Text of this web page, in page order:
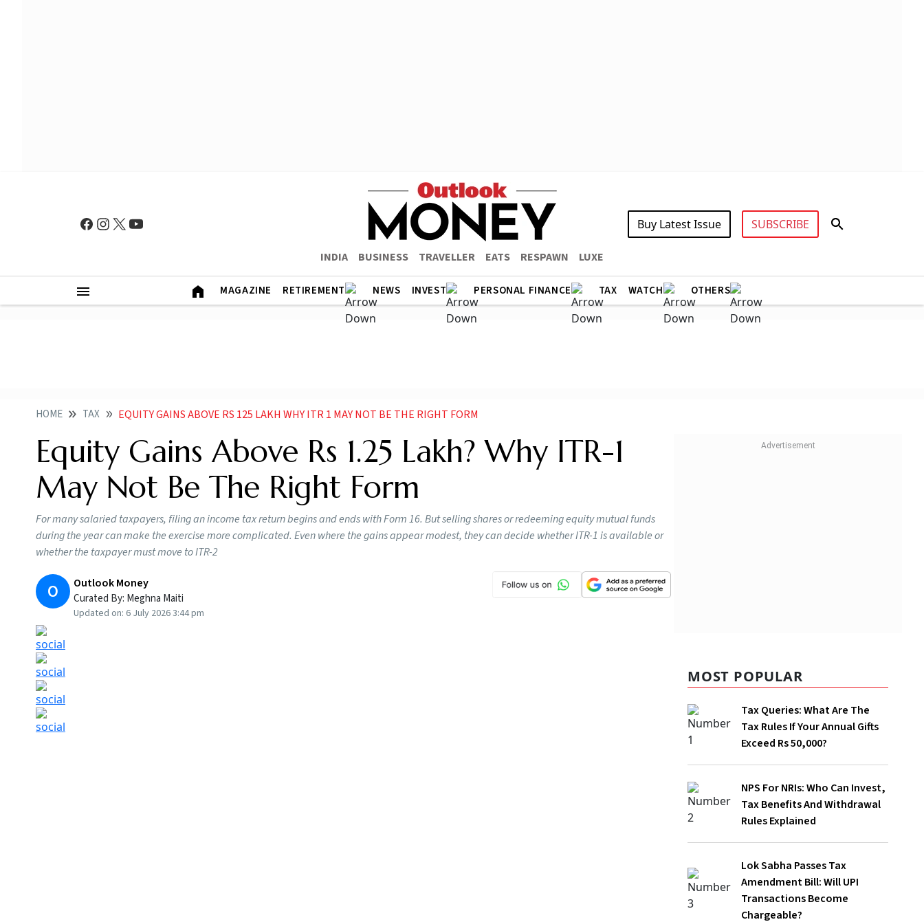
INDIA BUSINESS TRAVELLER EATS RESPAWN LUXE
Buy Latest Issue SUBSCRIBE
MAGAZINE RETIREMENT NEWS INVEST PERSONAL FINANCE TAX WATCH OTHERS
HOME TAX EQUITY GAINS ABOVE RS 125 LAKH WHY ITR 1 MAY NOT BE THE RIGHT FORM
Equity Gains Above Rs 1.25 Lakh? Why ITR-1
May Not Be The Right Form
For many salaried taxpayers, filing an income tax return begins and ends with Form 16. But selling shares or redeeming equity mutual funds
during the year can make the exercise more complicated. Even where the gains appear modest, they can decide whether ITR-1 is available or
whether the taxpayer must move to ITR-2
O Outlook Money
Curated By: Meghna Maiti
Updated on: 6 July 2026 3:44 pm
MOST POPULAR
Tax Queries: What Are The Tax Rules If
Your Annual Gifts Exceed Rs 50,000?
Benefits And Withdrawal Rules
Explained
Will UPI Transactions Become
Chargeable?